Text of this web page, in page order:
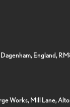
England,
Works, Mill Lane,